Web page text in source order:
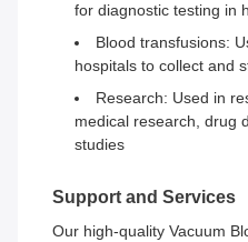
for diagnostic testing in
Blood transfusions:
hospitals to collect and
Research: Used in
medical research, drug
studies
Support and Services
Our high-quality Vacuum